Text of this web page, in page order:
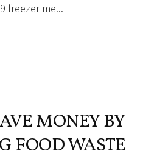
freezer me...
MONEY BY
FOOD WASTE